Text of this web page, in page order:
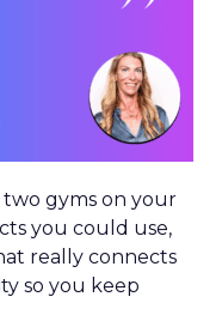
gyms on your
you could use,
really connects
so you keep